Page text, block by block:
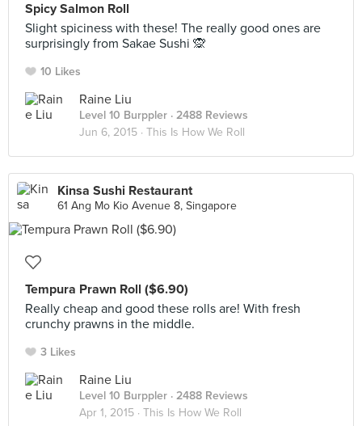
Spicy Salmon Roll
Slight spiciness with these! The really good ones are
surprisingly from Sakae Sushi 🙊
10 Likes
Raine Liu
Level 10 Burppler · 2488 Reviews
Jun 6, 2015 · This Is How We Roll
Kinsa Sushi Restaurant
61 Ang Mo Kio Avenue 8, Singapore
Tempura Prawn Roll ($6.90)
Really cheap and good these rolls are! With fresh
crunchy prawns in the middle.
3 Likes
Raine Liu
Level 10 Burppler · 2488 Reviews
Apr 1, 2015 · This Is How We Roll